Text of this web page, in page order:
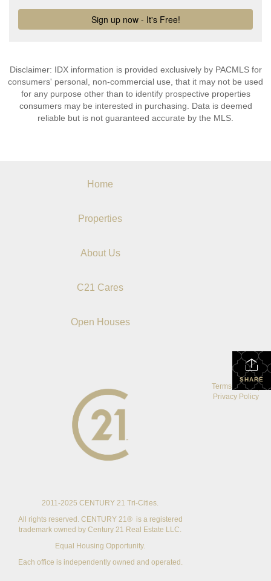
Disclaimer: IDX information is provided exclusively by PACMLS for
consumers' personal, non-commercial use, that it may not be used
for any purpose other than to identify prospective properties
consumers may be interested in purchasing. Data is deemed
reliable but is not guaranteed accurate by the MLS.
Home
Properties
About Us
C21 Cares
Open Houses
SHARE
2011-2025 CENTURY 21 Tri-Cities.
All rights reserved. CENTURY 21® is a registered
trademark owned by Century 21 Real Estate LLC.
Equal Housing Opportunity.
Each office is independently owned and operated.
Terms Of Use|
Privacy Policy